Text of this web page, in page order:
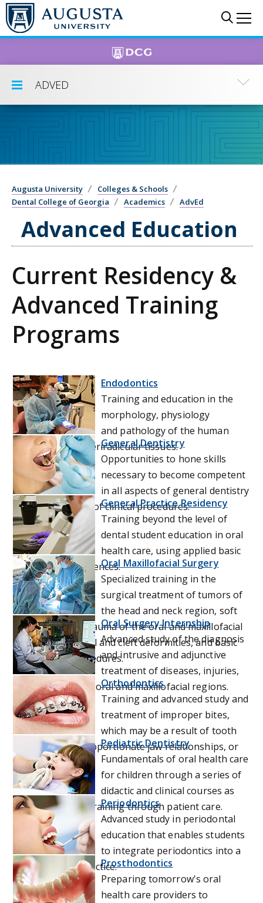
Skip to main content
Toggle Submenu
ADVED
Augusta University
Colleges & Schools
Dental College of Georgia
Academics AdvEd
Advanced Education
Current Residency &
Advanced Training
Programs
Endodontics
Training and education in the
morphology, physiology
and pathology of the human
dental pulp and periradicular tissues.
General Dentistry
Opportunities to hone skills
necessary to become competent
in all aspects of general dentistry
through a variety of clinical procedures.
General Practice Residency
Training beyond the level of
dental student education in oral
health care, using applied basic
and behavioral sciences.Oral Maxillofacial Surgery
Specialized training in the
surgical treatment of tumors of
the head and neck region, soft
and hard tissue trauma of the oral and maxillofacial
region, dentofacial and cleft deformities, and basic
oral surgical procedures.
Oral Surgery Internship
Advanced study of the diagnosis
and intrusive and adjunctive
treatment of diseases, injuries,
and defects of the oral and maxillofacial regions.
Orthodontics
Training and advanced study and
treatment of improper bites,
which may be a result of tooth
irregularity, disproportionate jaw relationships, or
both.
Pediatric Dentistry
Fundamentals of oral health care
for children through a series of
didactic and clinical courses as
well as hands on training through patient care.
Periodontics
Advanced study in periodontal
education that enables students
to integrate periodontics into a
general dental practice.Prosthodontics
Preparing tomorrow's oral
health care providers to